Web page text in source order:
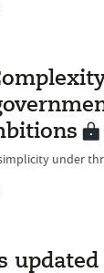
under
updated